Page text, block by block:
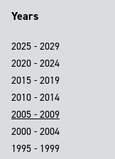
Years
2025 - 2029
2020 - 2024
2015 - 2019
2010 - 2014
2005 - 2009
2000 - 2004
1995 - 1999